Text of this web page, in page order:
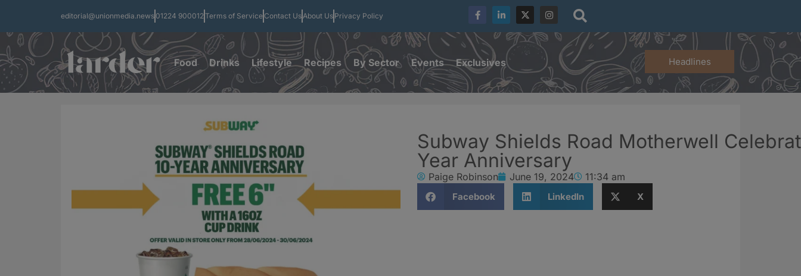
editorial@unionmedia.news 01224 900012Terms of Service Contact UsAbout Us Privacy Policy
Food Drinks Lifestyle Recipes By Sector Events Exclusives Headlines
Subway Shields Road Motherwell
Year Anniversary
Paige Robinson June 19, 2024 11:34 am
Facebook LinkedIn X